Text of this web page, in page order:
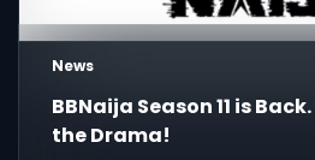
News
BBNaija Season 11 is
the Drama!